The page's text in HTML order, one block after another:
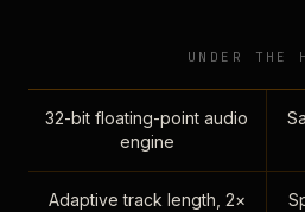
UNDER THE
32-bit floating-point audio
engine
Adaptive track length, 2×